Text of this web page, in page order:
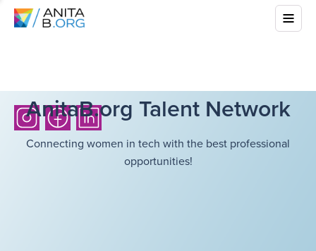
AnitaB.org Talent Network
Connecting women in tech with the best professional
opportunities!